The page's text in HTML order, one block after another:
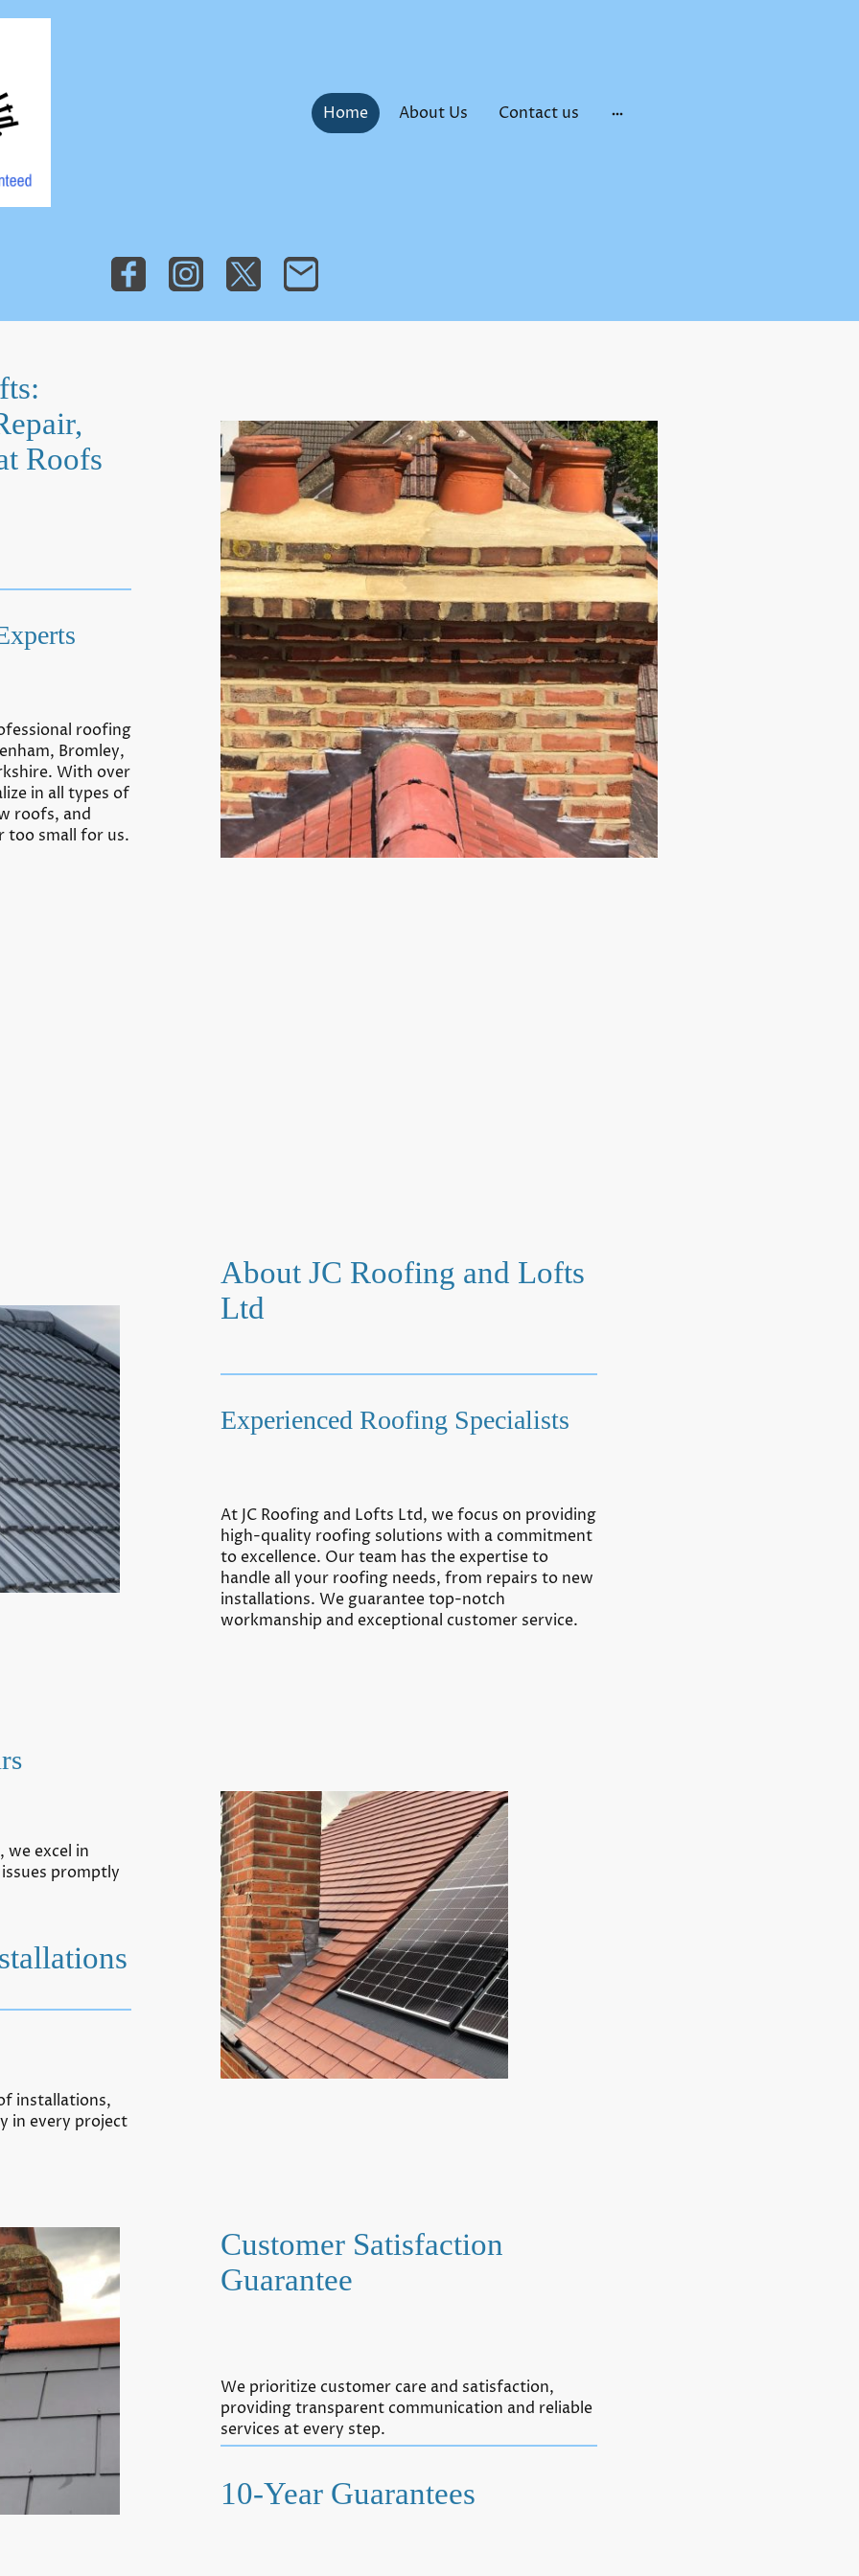
Home About Us Contact us
Roofs
roofing
Bromley,
With over
in all types of
roofs, and
too small for us.
About JC Roofing and Lofts
Ltd
Experienced Roofing Specialists
At JC Roofing and Lofts Ltd, we focus on providing
high-quality roofing solutions with a commitment
to excellence. Our team has the expertise to
handle all your roofing needs, from repairs to new
installations. We guarantee top-notch
workmanship and exceptional customer service.
we excel in
promptly
installations,
in every project
Customer Satisfaction
Guarantee
10-Year Guarantees
We prioritize customer care and satisfaction,
providing transparent communication and reliable
services at every step.